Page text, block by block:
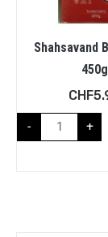
Shahsavand
450g
CHF
- +